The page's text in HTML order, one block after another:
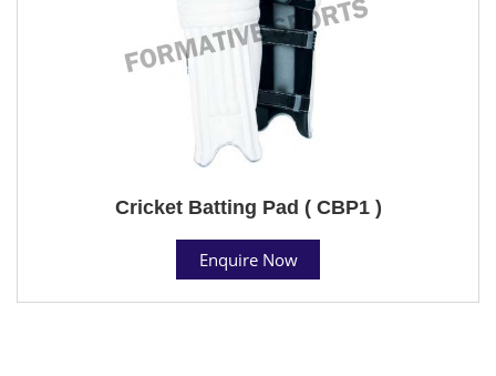
Cricket Batting Pad ( CBP1 )
Enquire Now